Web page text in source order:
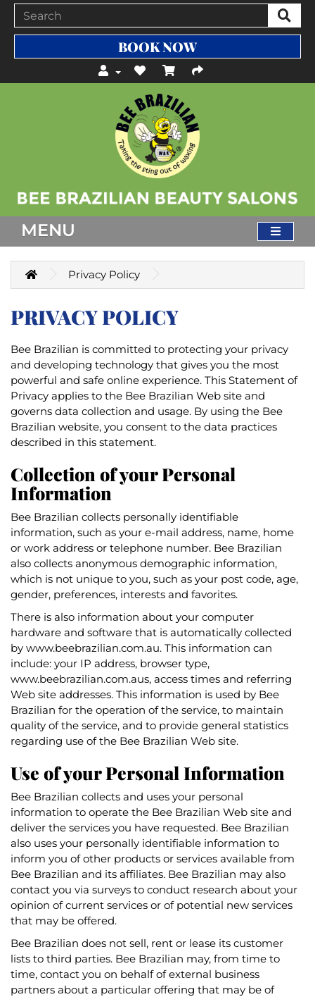
BOOK NOW
MENU
Privacy Policy
PRIVACY POLICY
Bee Brazilian is committed to protecting your privacy
and developing technology that gives you the most
powerful and safe online experience. This Statement of
Privacy applies to the Bee Brazilian Web site and
governs data collection and usage. By using the Bee
Brazilian website, you consent to the data practices
described in this statement.
Collection of your Personal
Information
Bee Brazilian collects personally identifiable
information, such as your e-mail address, name, home
or work address or telephone number. Bee Brazilian
also collects anonymous demographic information,
which is not unique to you, such as your post code, age,
gender, preferences, interests and favorites.
There is also information about your computer
hardware and software that is automatically collected
by www.beebrazilian.com.au. This information can
include: your IP address, browser type,
www.beebrazilian.com.aus, access times and referring
Web site addresses. This information is used by Bee
Brazilian for the operation of the service, to maintain
quality of the service, and to provide general statistics
regarding use of the Bee Brazilian Web site.
Use of your Personal Information
Bee Brazilian collects and uses your personal
information to operate the Bee Brazilian Web site and
deliver the services you have requested. Bee Brazilian
also uses your personally identifiable information to
inform you of other products or services available from
Bee Brazilian and its affiliates. Bee Brazilian may also
contact you via surveys to conduct research about your
opinion of current services or of potential new services
that may be offered.
Bee Brazilian does not sell, rent or lease its customer
lists to third parties. Bee Brazilian may, from time to
time, contact you on behalf of external business
partners about a particular offering that may be of